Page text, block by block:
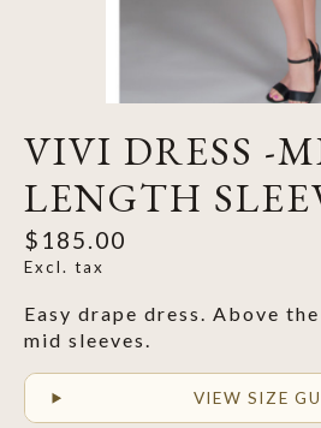
VIVI DRESS -
LENGTH
$185.00
Excl. tax
Easy drape dress. Above
mid sleeves.
VIEW SIZE